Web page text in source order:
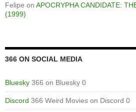
Felipe on APOCRYPHA CANDIDATE:
(1999)
366 ON SOCIAL MEDIA
Bluesky 366 on Bluesky 0
Discord 366 Weird Movies on Discord 0